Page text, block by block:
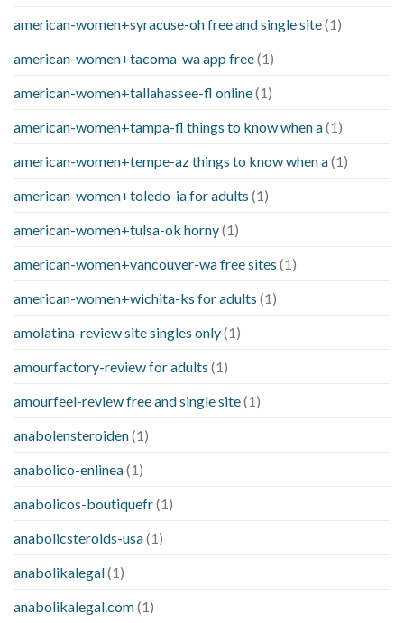
american-women+syracuse-oh free and single site(1)
american-women+tacoma-wa app free(1)
american-women+tallahassee-fl online(1)
american-women+tampa-fl things to know when a(1)
american-women+tempe-az things to know when a(1)
american-women+toledo-ia for adults (1)
american-women+tulsa-ok horny(1)
american-women+vancouver-wa free sites (1)
american-women+wichita-ks for adults (1)
amolatina-review site singles only(1)
amourfactory-review for adults (1)
amourfeel-review free and single site(1)
anabolensteroiden(1)
anabolico-enlinea(1)
anabolicos-boutiquefr(1)
anabolicsteroids-usa(1)
anabolikalegal(1)
anabolikalegal.com(1)